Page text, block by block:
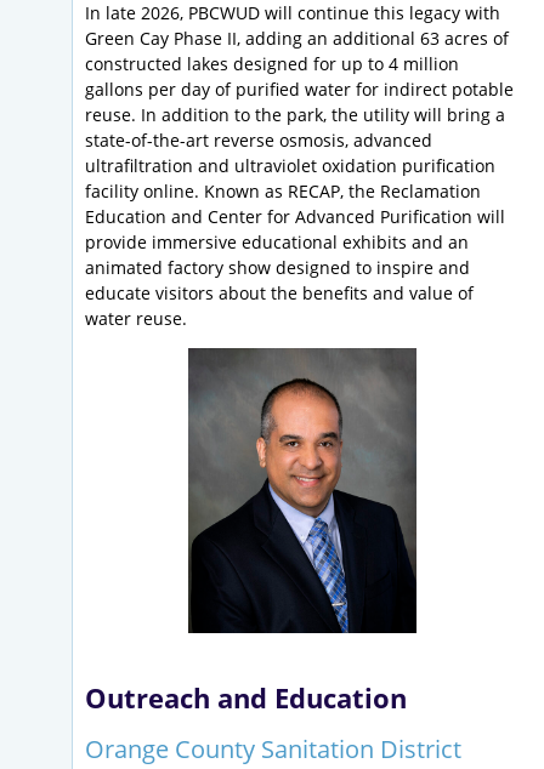
In late 2026, PBCWUD will continue this legacy with
Green Cay Phase II, adding an additional 63 acres of
constructed lakes designed for up to 4 million
gallons per day of purified water for indirect potable
reuse. In addition to the park, the utility will bring a
state-of-the-art reverse osmosis, advanced
ultrafiltration and ultraviolet oxidation purification
facility online. Known as RECAP, the Reclamation
Education and Center for Advanced Purification will
provide immersive educational exhibits and an
animated factory show designed to inspire and
educate visitors about the benefits and value of
water reuse.
Outreach and Education
Orange County Sanitation District